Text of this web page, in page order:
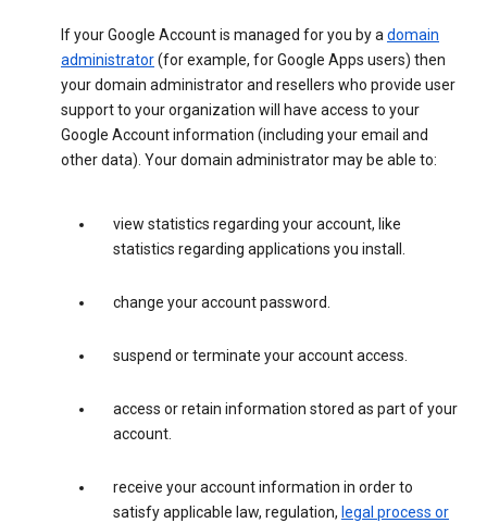
If your Google Account is managed for you by adomain
administrator(for example, for Google Apps users) then
your domain administrator and resellers who provide user
support to your organization will have access to your
Google Account information (including your email and
other data). Your domain administrator may be able to:
view statistics regarding your account, like
statistics regarding applications you install.
change your account password.
suspend or terminate your account access.
access or retain information stored as part of your
account.
receive your account information in order to
satisfy applicable law, regulation, legal process or